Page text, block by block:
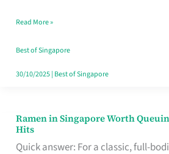
Day
Worth
Retelling
Read More »
Best of Singapore
30/10/2025| Best of Singapore
Ramen in Singapore Worth
Hits
Quick answer: For a classic, full-
Ramen
in